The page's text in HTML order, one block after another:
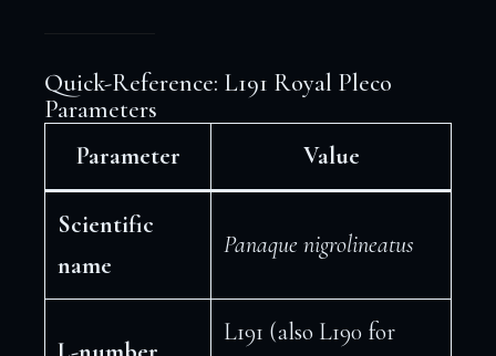
Quick-Reference: L191 Royal Pleco
Parameters
Parameter Value
Scientific
name
Panaque nigrolineatus
L191 (also L190 for